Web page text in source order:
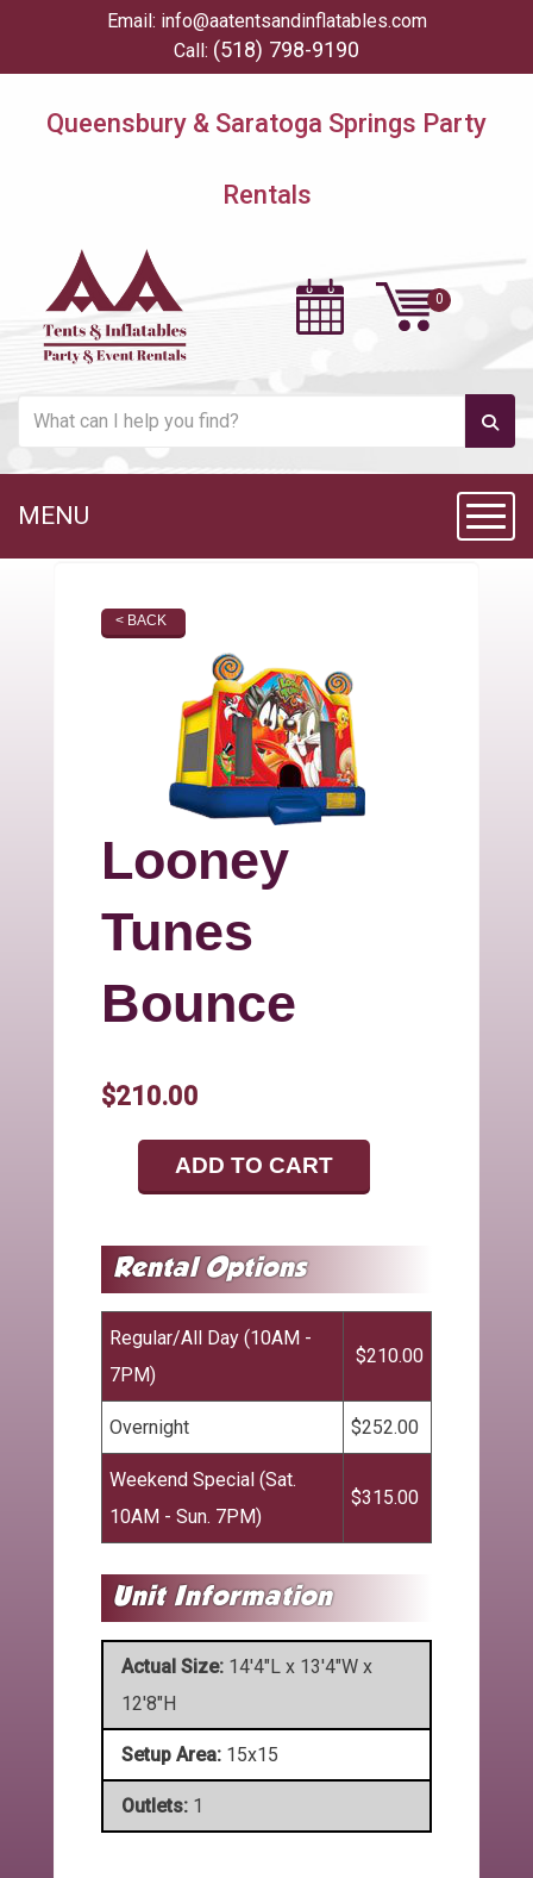
Email: info@aatentsandinflatables.com
Call: (518) 798-9190
Queensbury & Saratoga Springs Party
Rentals
MENU
< BACK
Looney
Tunes
Bounce
Actual Size: 14'4"L x 13'4"W x
12'8"H
Setup Area: 15x15
Outlets: 1
Regular/All Day (10AM -
7PM)
$210.00
Overnight $252.00
Weekend Special (Sat.
10AM - Sun. 7PM)
$315.00
$210.00
ADD TO CART